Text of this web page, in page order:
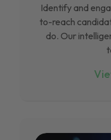
Identify and
to-reach
do. Our